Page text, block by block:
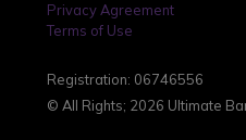
Privacy Agreement
Terms of Use
Registration: 06746556
© All Rights; 2026 Ultimate